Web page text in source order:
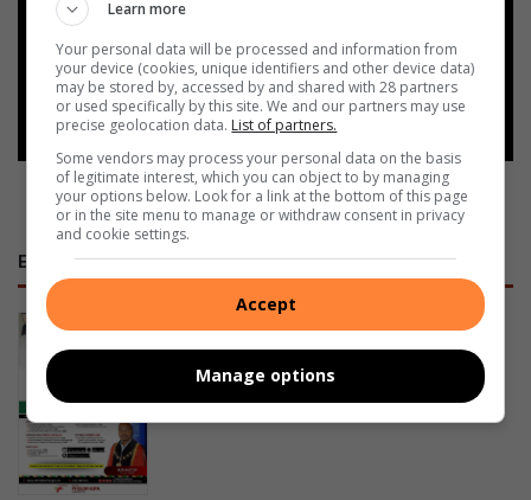
Add as a preferred source on
Google
Follow on Google News
E-NEWSPAPERS
Learn more
Your personal data will be processed and information from
your device (cookies, unique identifiers and other device data)
may be stored by, accessed by and shared with 28 partners
or used specifically by this site. We and our partners may use
precise geolocation data. List of partners.
Some vendors may process your personal data on the basis
of legitimate interest, which you can object to by managing
your options below. Look for a link at the bottom of this page
or in the site menu to manage or withdraw consent in privacy
and cookie settings.
Accept
Manage options